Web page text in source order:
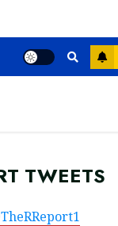
TWEETS